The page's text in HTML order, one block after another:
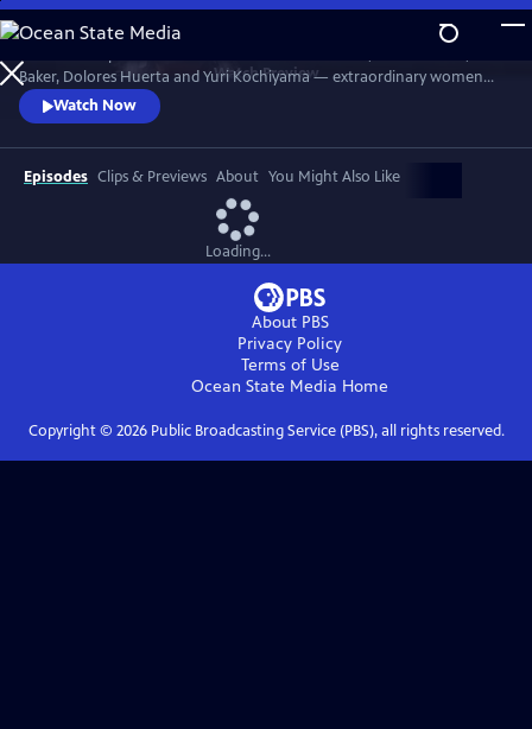
Skip
to
Main
Content
WatchPreview
Baker, Dolores Huerta and Yuri Kochiyama — extraordinary women
whose courage, intellect and activism helped shape the course of the
civil and human rights movements in America.
Watch Now
Episodes Clips & Previews About You Might Also Like
Loading...
About PBS
Privacy Policy
Terms of Use
Ocean State Media Home
Copyright © 2026Public Broadcasting Service (PBS), all rights reserved.